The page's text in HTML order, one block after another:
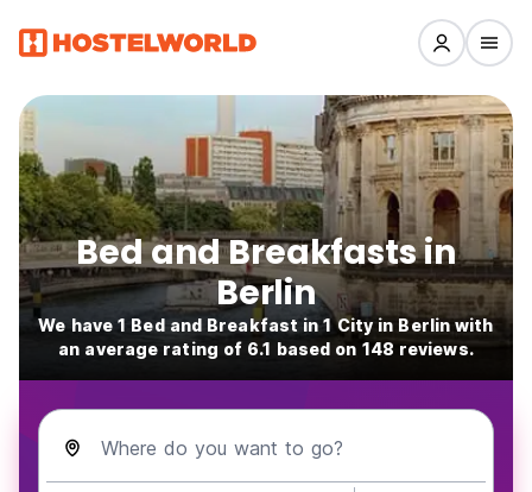
Bed and Breakfasts in
Berlin
We have 1 Bed and Breakfast in 1 City in Berlin with
an average rating of 6.1 based on 148 reviews.
Where do you want to go?